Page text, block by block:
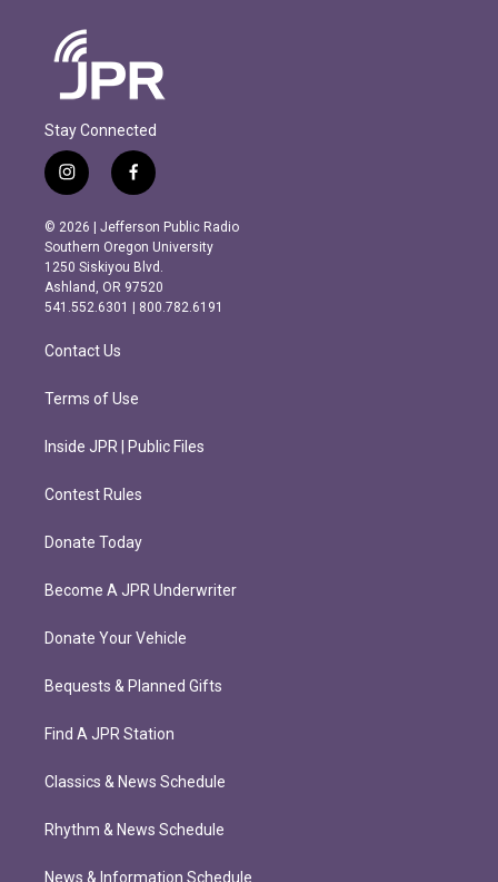
Stay Connected
i
n
s
t
a
g
r
m
f
a
c
e
b
o
o
k
© 2026 | Jefferson Public Radio
Southern Oregon University
1250 Siskiyou Blvd.
Ashland, OR 97520
541.552.6301 | 800.782.6191
Contact Us
Terms of Use
Inside JPR | Public Files
Contest Rules
Donate Today
Become A JPR Underwriter
Donate Your Vehicle
Bequests & Planned Gifts
Find A JPR Station
Classics & News Schedule
Rhythm & News Schedule
News & Information Schedule